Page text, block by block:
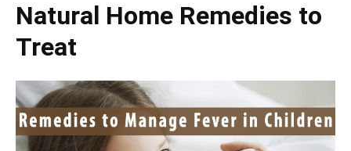
Natural Home Remedies to
Treat